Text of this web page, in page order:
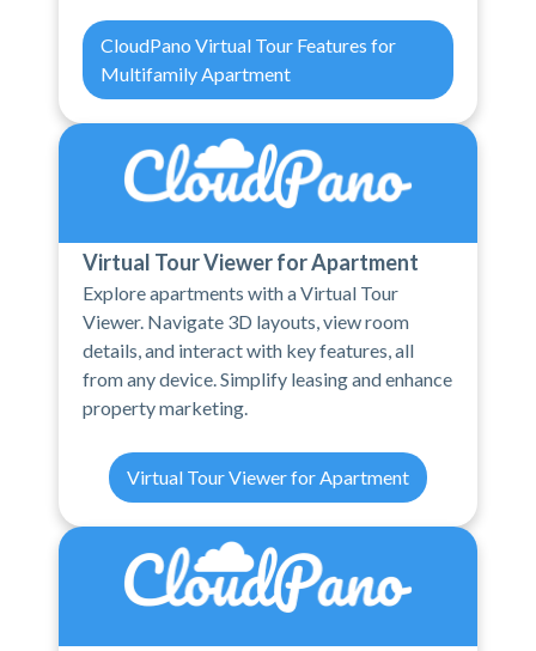
CloudPano Virtual Tour Features for
Multifamily Apartment
Virtual Tour Viewer for Apartment
Explore apartments with a Virtual Tour
Viewer. Navigate 3D layouts, view room
details, and interact with key features, all
from any device. Simplify leasing and enhance
property marketing.
Virtual Tour Viewer for Apartment